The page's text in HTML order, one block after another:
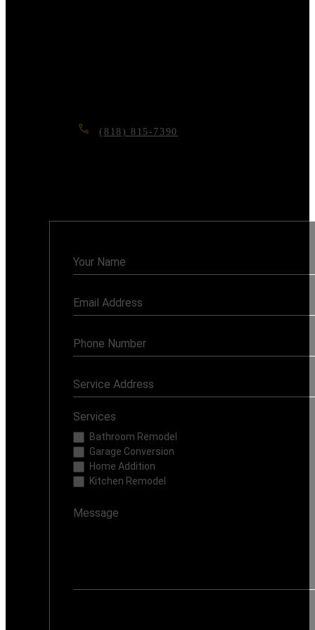
(818) 815-7390
Us
Services
Bathroom Remodel
Garage Conversion
Home Addition
Kitchen Remodel